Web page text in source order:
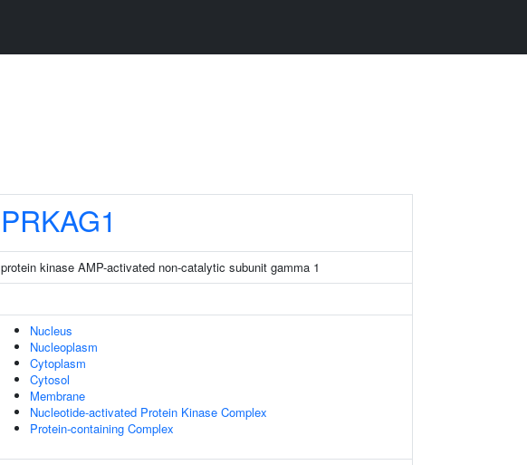
PRKAG1
protein kinase AMP-activated non-catalytic subunit gamma 1
Nucleus
Nucleoplasm
Cytoplasm
Cytosol
Membrane
Nucleotide-activated Protein Kinase Complex
Protein-containing Complex